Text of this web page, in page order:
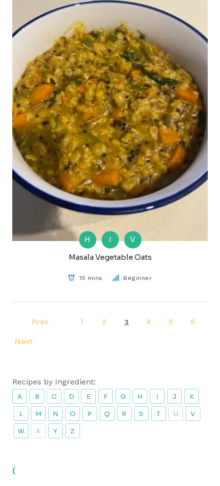
H I
V
Masala Vegetable Oats
15 mins Beginner
Prev 1 2 3 4 5 6
Next
Recipes by Ingredient:
A B C D E F G H I J K
L M N O P Q R S T U V
W X Y Z
(